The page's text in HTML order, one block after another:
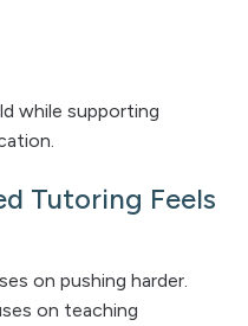
while supporting
Tutoring Feels
on pushing harder.
on teaching